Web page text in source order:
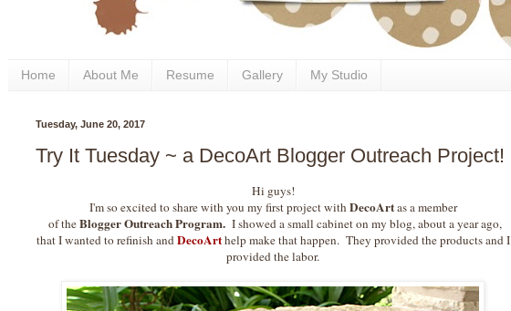
Home About Me Resume Gallery My Studio
Tuesday, June 20, 2017
Try It Tuesday ~ a DecoArt Blogger Outreach Project!
Hi guys!
I'm so excited to share with you my first project withDecoArtas a member
of theBlogger Outreach Program.I showed a small cabinet on my blog, about a year ago,
that I wanted to refinish andDecoArthelp make that happen. They provided the products and I
provided the labor.